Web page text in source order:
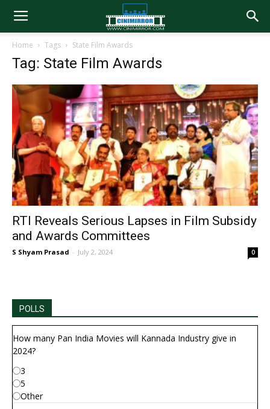
Home Tags State Film Awards
Tag: State Film Awards
RTI Reveals Serious Lapses in Film Subsidy
and Awards Committees
S Shyam Prasad - July 2, 2024 0
POLLS
How many Pan India Movies will Kannada Industry give in
2024?
3
5
Other